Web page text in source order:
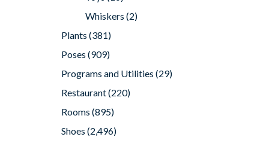
Whiskers (2)
Plants (381)
Poses (909)
Programs and Utilities (29)
Restaurant(220)
Rooms (895)
Shoes (2,496)